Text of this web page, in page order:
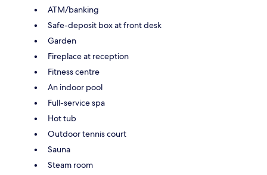
ATM/banking
Safe-deposit box at front desk
Garden
Fireplace at reception
Fitness centre
An indoor pool
Full-service spa
Hot tub
Outdoor tennis court
Sauna
Steam room